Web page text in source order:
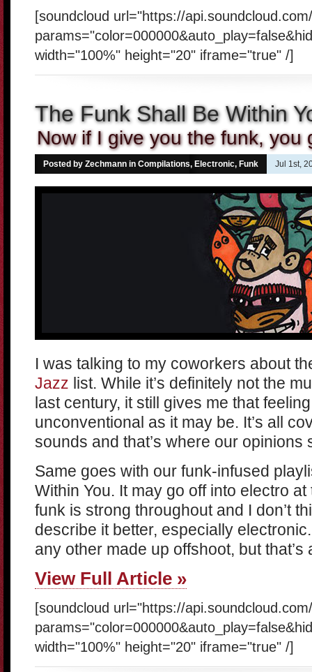
[soundcloud url="https://
width="100%" height="20" iframe="true" /]
The Funk Shall Be Within
Now if I give you the funk, you
Posted by Zechmann in Compilations, Electronic, Funk Jul 1st,
I was talking to my coworkers about
Jazz list. While it’s definitely not the
last century, it still gives me that
unconventional as it may be. It’s all
sounds and that’s where our opinions
Same goes with our funk-infused
Within You. It may go off into electro
funk is strong throughout and I don’t
describe it better, especially
any other made up offshoot, but
View Full Article »
[soundcloud url="https://
width="100%" height="20" iframe="true" /]